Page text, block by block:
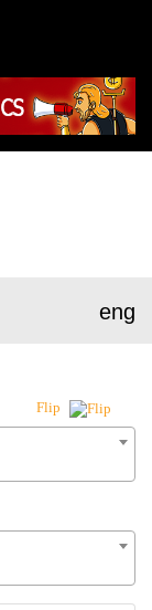
eng
Flip